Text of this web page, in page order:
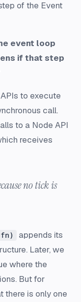
of the Event
event loop
if that step
to execute
call.
to a Node API
receives
no tick is
appends its
Later, we
where the
But for
there is only one